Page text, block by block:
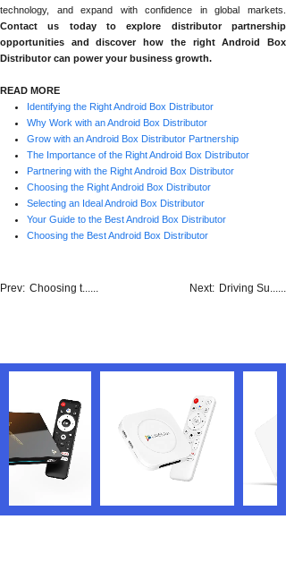
technology, and expand with confidence in global markets.
Contact us today to explore distributor partnership
opportunities and discover how the right Android Box
Distributor can power your business growth.
READ MORE
Identifying the Right Android Box Distributor
Why Work with an Android Box Distributor
Grow with an Android Box Distributor Partnership
The Importance of the Right Android Box Distributor
Partnering with the Right Android Box Distributor
Choosing the Right Android Box Distributor
Selecting an Ideal Android Box Distributor
Your Guide to the Best Android Box Distributor
Choosing the Best Android Box Distributor
Prev: Choosing t...... Next: Driving Su......